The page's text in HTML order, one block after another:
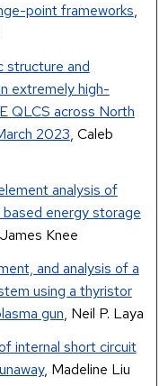
point frameworks,
structure and
extremely high-
QLCS across North
2023, Caleb
analysis of
based energy storage
Knee
and analysis of a
using a thyristor
gun, Neil P. Laya
internal short circuit
, Madeline Liu